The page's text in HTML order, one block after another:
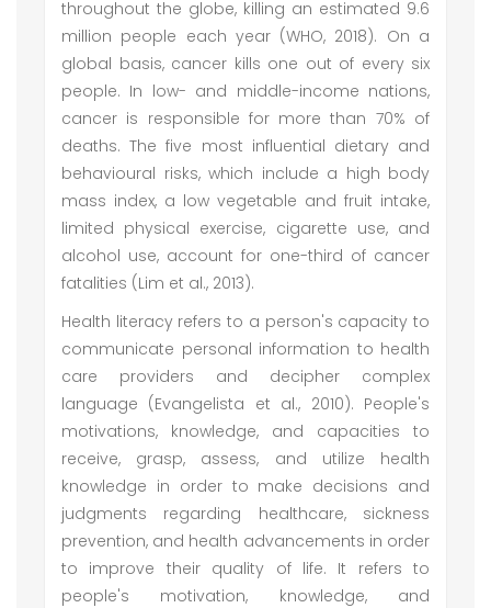
throughout the globe, killing an estimated 9.6
million people each year (WHO, 2018). On a
global basis, cancer kills one out of every six
people. In low- and middle-income nations,
cancer is responsible for more than 70% of
deaths. The five most influential dietary and
behavioural risks, which include a high body
mass index, a low vegetable and fruit intake,
limited physical exercise, cigarette use, and
alcohol use, account for one-third of cancer
fatalities (Lim et al., 2013).
Health literacy refers to a person's capacity to
communicate personal information to health
care providers and decipher complex
language (Evangelista et al., 2010). People's
motivations, knowledge, and capacities to
receive, grasp, assess, and utilize health
knowledge in order to make decisions and
judgments regarding healthcare, sickness
prevention, and health advancements in order
to improve their quality of life. It refers to
people's motivation, knowledge, and